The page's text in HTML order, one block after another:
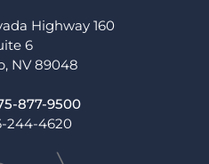
Highway 160
6
NV 89048
877-9500
244-4620